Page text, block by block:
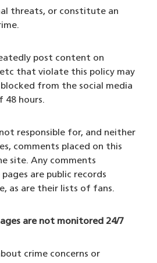
threats, or constitute an
post content on
that violate this policy may
from the social media
48 hours.
responsible for, and neither
comments placed on this
site. Any comments
are public records
as are their lists of fans.
are not monitored 24/7
crime concerns or